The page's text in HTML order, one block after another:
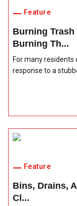
Feature
Burning Trash
Burning Th...
For many
response to a
Feature
Bins, Drains,
Cl...